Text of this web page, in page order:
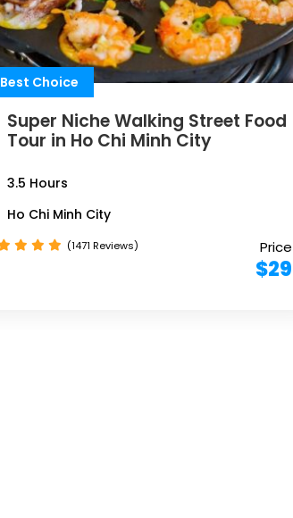
Best Choice
Super Niche Walking Street Food
Tour in Ho Chi Minh City
Price
$29
3.5 Hours
Ho Chi Minh City
(1471 Reviews)